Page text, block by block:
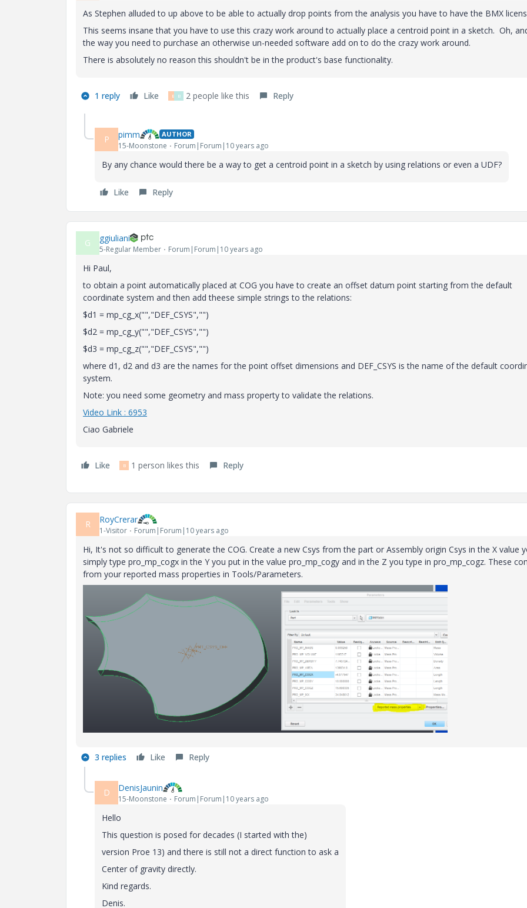
As Stephen alluded to up above to be able to actually drop points from the analysis you have to have the BMX
This seems insane that you have to use this crazy work around to actually place a centroid point in a sketch. Oh,
the way you need to purchase an otherwise un-needed software add on to do the crazy work around.
There is absolutely no reason this shouldn't be in the product's base functionality.
1 reply Like B B 2 people like this Reply
P pimm AUTHOR
15-Moonstone Forum|Forum|10 years ago
By any chance would there be a way to get a centroid point in a sketch by using relations or even a UDF?
Like Reply
G ggiuliani
5-Regular Member Forum|Forum|10 years ago
Hi Paul,
to obtain a point automatically placed at COG you have to create an offset datum point starting from the default
coordinate system and then add theese simple strings to the relations:
$d1 = mp_cg_x("","DEF_CSYS","")
$d2 = mp_cg_y("","DEF_CSYS","")
$d3 = mp_cg_z("","DEF_CSYS","")
where d1, d2 and d3 are the names for the point offset dimensions and DEF_CSYS is the name of the default
system.
Note: you need some geometry and mass property to validate the relations.
Video Link : 6953
Ciao Gabriele
Like B 1 person likes this Reply
R RoyCrerar
1-Visitor Forum|Forum|10 years ago
Hi, It's not so difficult to generate the COG. Create a new Csys from the part or Assembly origin Csys in the X value
simply type pro_mp_cogx in the Y you put in the value pro_mp_cogy and in the Z you type in pro_mp_cogz. These
from your reported mass properties in Tools/Parameters.
3 replies Like Reply
D DenisJaunin
15-Moonstone Forum|Forum|10 years ago
Hello
This question is posed for decades (I started with the)
version Proe 13) and there is still not a direct function to ask a
Center of gravity directly.
Kind regards.
Denis.